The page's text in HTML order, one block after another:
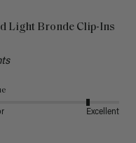
Light Bronde Clip-Ins
Excellent